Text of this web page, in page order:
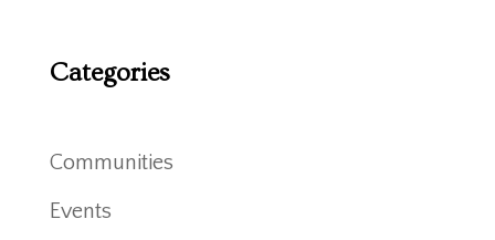
Categories
Communities
Events